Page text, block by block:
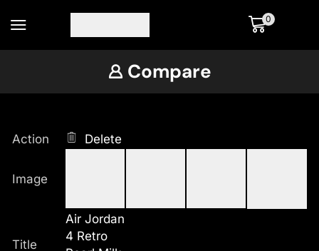
0
Compare
Action Delete
Image
Title
Air Jordan
4 Retro